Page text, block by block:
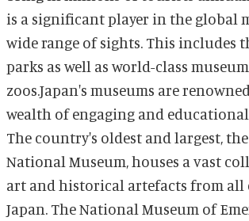
is a significant player in the global
wide range of sights. This includes
parks as well as world-class
zoos.Japan's museums are
wealth of engaging and
The country's oldest and largest,
National Museum, houses a vast
art and historical artefacts from all
Japan. The National Museum of